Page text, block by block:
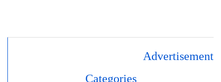
Advertisement
Categories